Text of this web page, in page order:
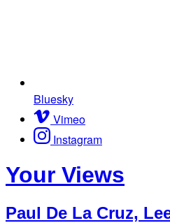
Bluesky
Vimeo
Instagram
Your Views
Paul De La Cruz,